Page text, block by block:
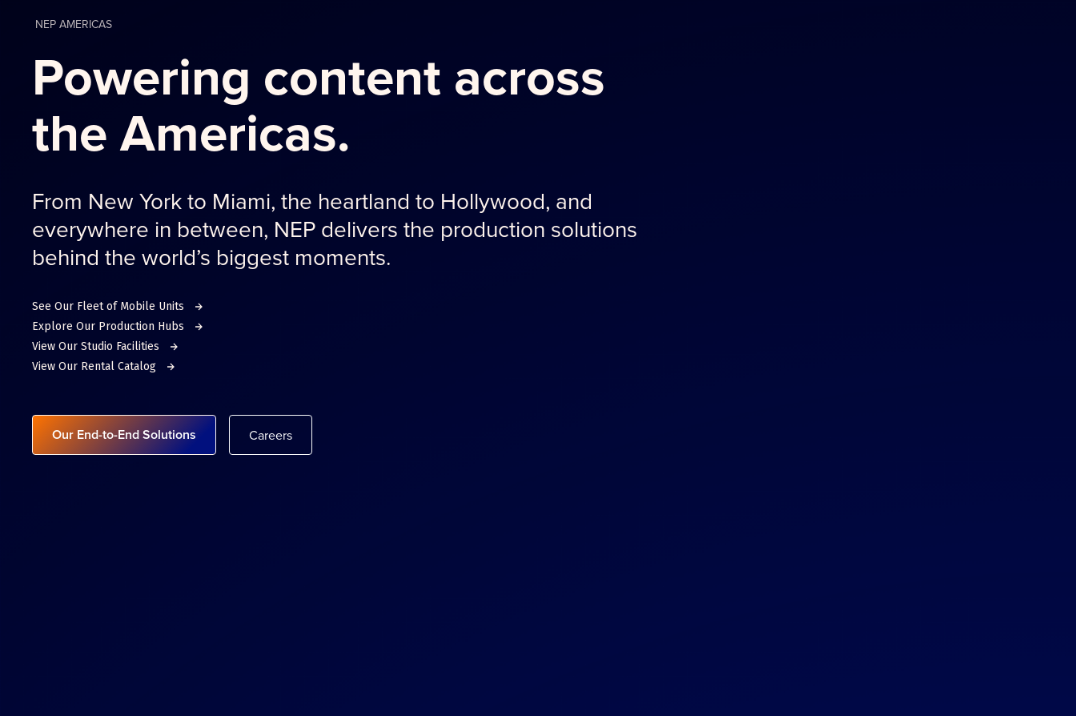
NEP AMERICAS
Powering content across
the Americas.
From New York to Miami, the heartland to Hollywood, and
everywhere in between, NEP delivers the production solutions
behind the world’s biggest moments.
See Our Fleet of Mobile Units
Explore Our Production Hubs
View Our Studio Facilities
View Our Rental Catalog
Our End-to-End Solutions Careers